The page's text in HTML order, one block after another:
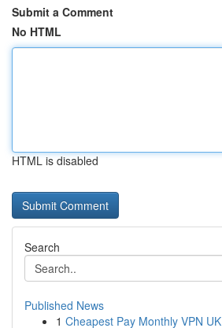
Submit a Comment
No HTML
HTML is disabled
Search
Published News
1 Cheapest Pay Monthly VPN UK